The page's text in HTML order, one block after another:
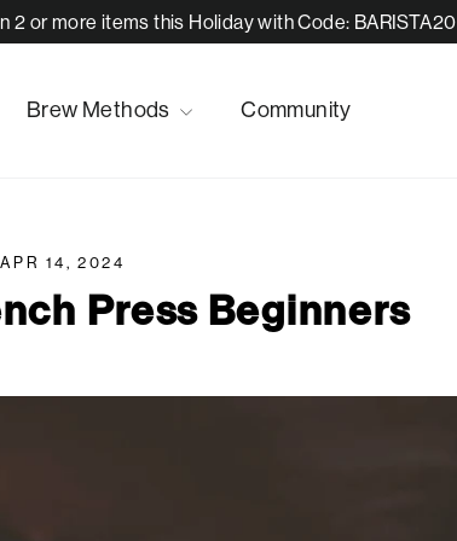
2 or more items this Holiday with Code: BARISTA20
Brew Methods Community
APR 14, 2024
Press Beginners